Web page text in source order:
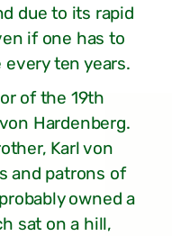
due to its rapid
if one has to
ten years.
of the 19th
Hardenberg.
Karl von
and patrons of
owned a
sat on a hill,